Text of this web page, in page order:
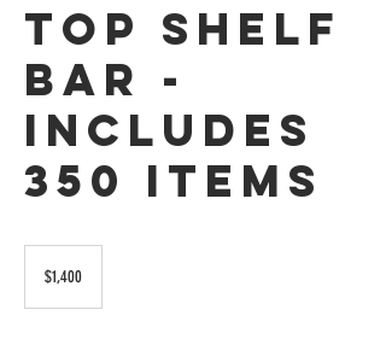
Top Shelf
Bar -
Includes
350 items
dollars$1,400